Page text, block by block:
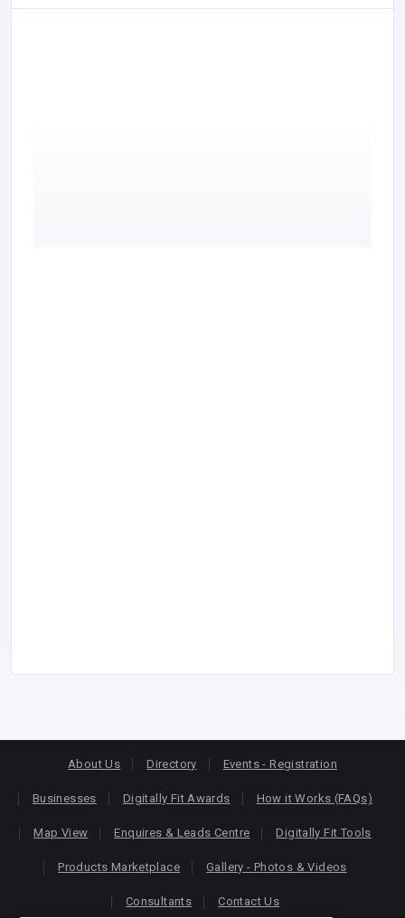
About Us Directory Events - Registration
Businesses Digitally Fit Awards How it Works (FAQs)
Map View Enquires & Leads Centre Digitally Fit Tools
Products Marketplace Gallery - Photos & Videos
Consultants Contact Us